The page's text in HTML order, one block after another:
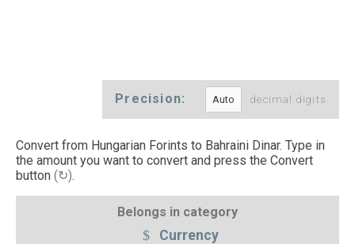
Precision: decimal digits
Convert from Hungarian Forints to Bahraini Dinar. Type in
the amount you want to convert and press the Convert
button (↻).
Belongs in category
Currency